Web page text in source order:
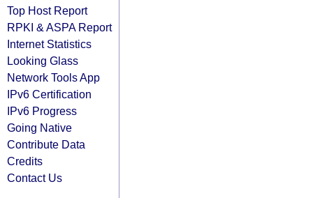
Top Host Report
RPKI & ASPA Report
Internet Statistics
Looking Glass
Network Tools App
IPv6 Certification
IPv6 Progress
Going Native
Contribute Data
Credits
Contact Us